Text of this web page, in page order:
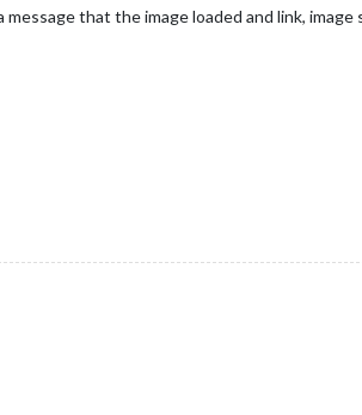
message that the image loaded and link,